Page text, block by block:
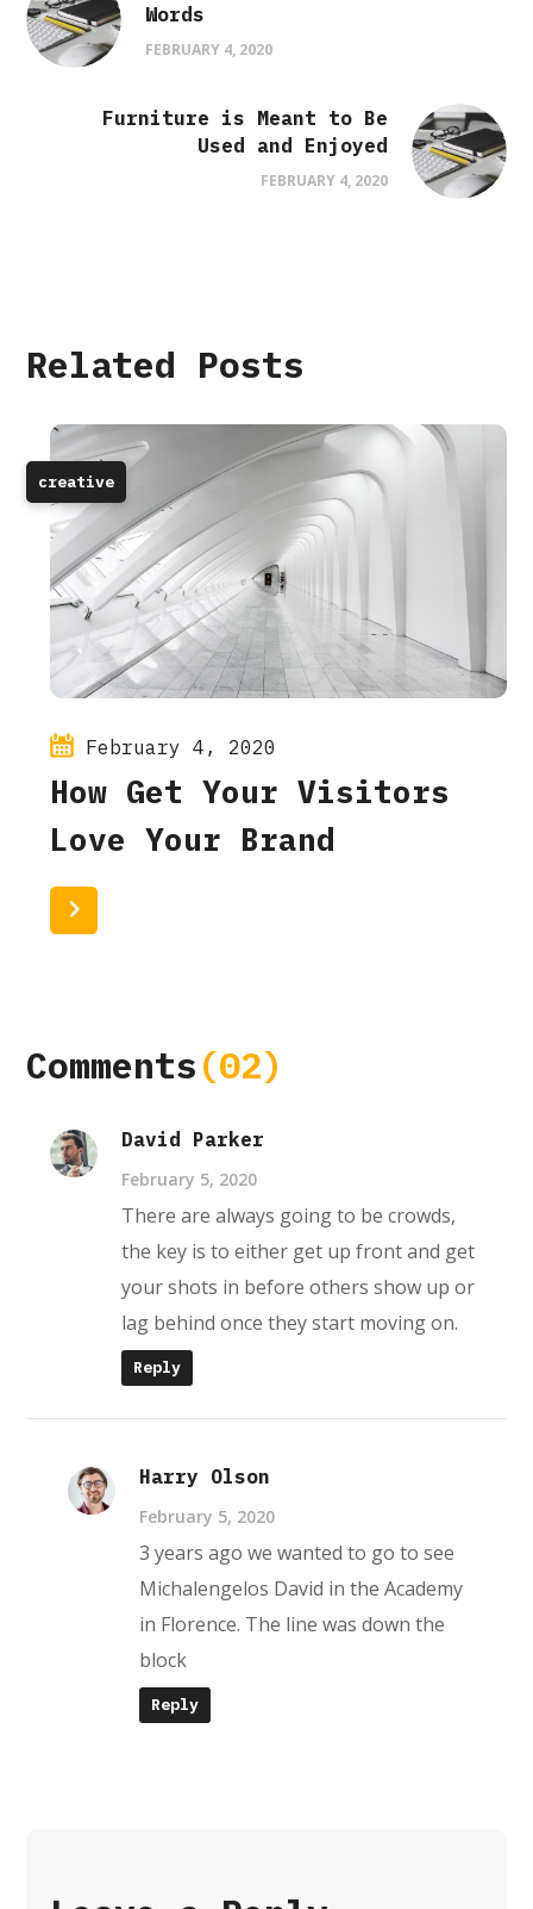
Words
FEBRUARY 4, 2020
Furniture is Meant to Be
Used and Enjoyed
FEBRUARY 4, 2020
Related Posts
creative
February 4, 2020
How Get Your Visitors
Love Your Brand
Comments(02)
David Parker
February 5, 2020
There are always going to be crowds,
the key is to either get up front and get
your shots in before others show up or
lag behind once they start moving on.
Reply
Harry Olson
February 5, 2020
3 years ago we wanted to go to see
Michalengelos David in the Academy
in Florence. The line was down the
block
Reply